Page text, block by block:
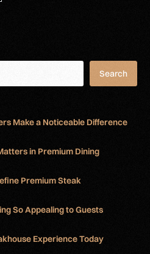
Search
Make a Noticeable Difference
in Premium Dining
Premium Steak
So Appealing to Guests
Experience Today